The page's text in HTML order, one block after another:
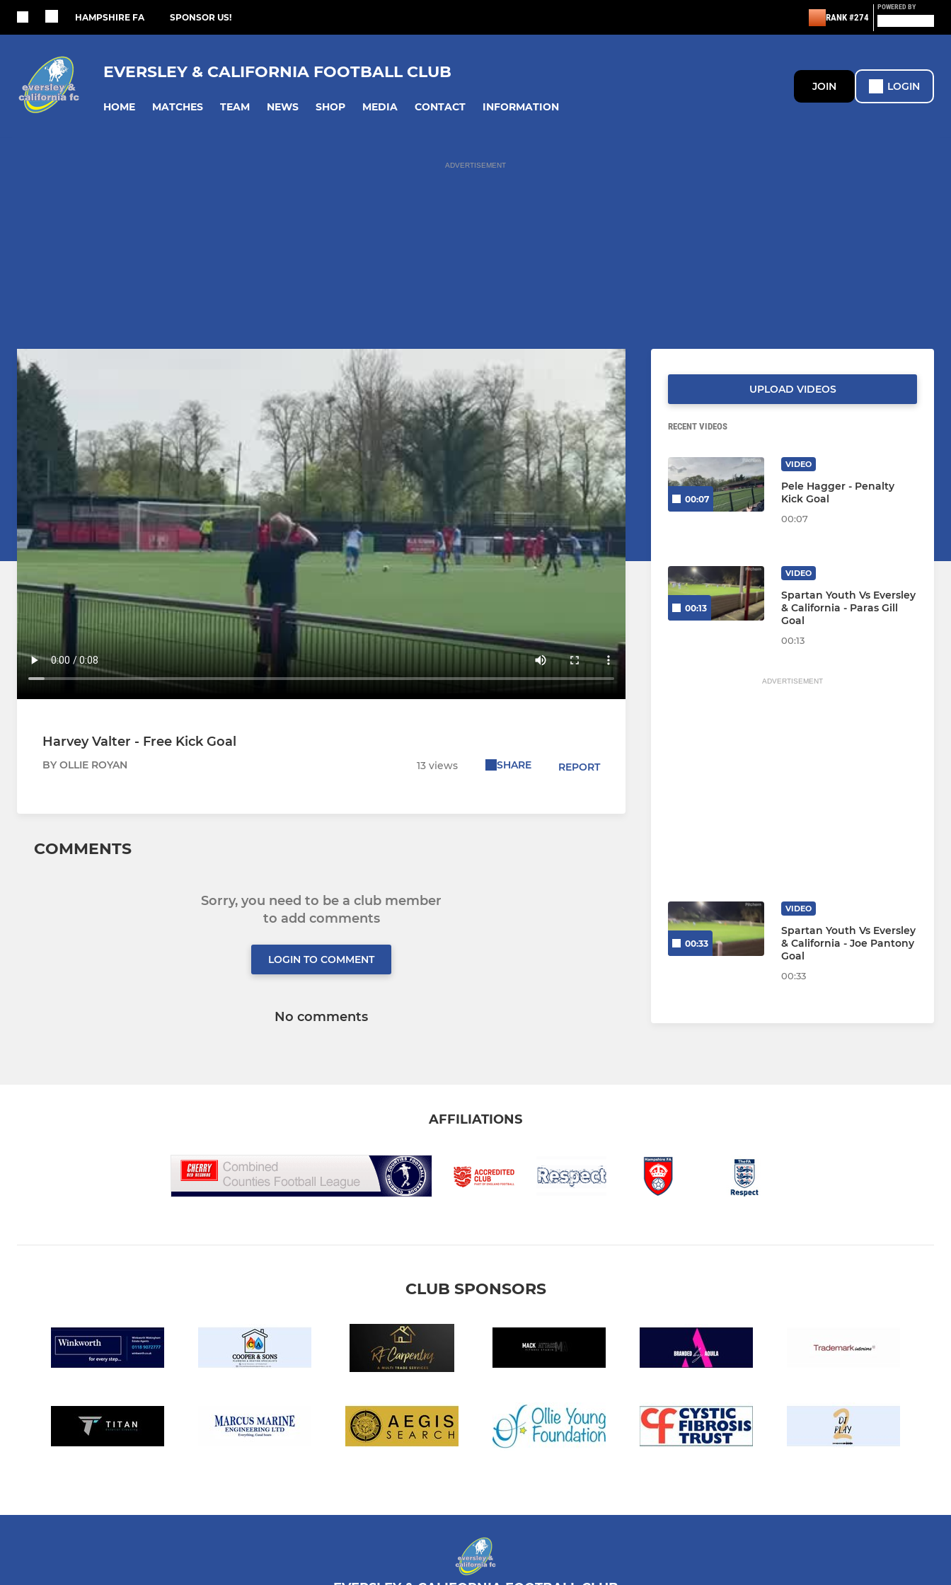
HAMPSHIRE FA SPONSOR US! RANK #274
POWERED BY
EVERSLEY & CALIFORNIA FOOTBALL CLUB
HOME MATCHES TEAM NEWS SHOP MEDIA CONTACT INFORMATION
JOIN LOGIN
ADVERTISEMENT
Harvey Valter - Free Kick Goal
BY OLLIE ROYAN 13 views SHARE REPORT
COMMENTS
Sorry, you need to be a club member
to add comments
LOGIN TO COMMENT
No comments
UPLOAD VIDEOS
RECENT VIDEOS
00:07
VIDEO
Pele Hagger - Penalty
Kick Goal
00:07
00:13
VIDEO
Spartan Youth Vs Eversley
& California - Paras Gill
Goal
00:13
ADVERTISEMENT
00:33
VIDEO
Spartan Youth Vs Eversley
& California - Joe Pantony
Goal
00:33
AFFILIATIONS
CLUB SPONSORS